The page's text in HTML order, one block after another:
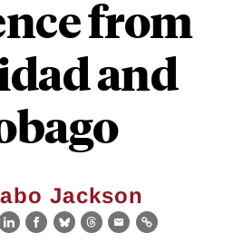
from
and
Jackson
LinkedIn
Facebook
BlueskyThreads
EmailLink